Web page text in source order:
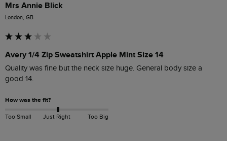
Mrs Annie Blick
London, GB
Avery 1/4 Zip Sweatshirt Apple Mint Size 14
Quality was fine but the neck size huge. General body size a
good 14.
How was the fit?
Too Small Just Right Too Big